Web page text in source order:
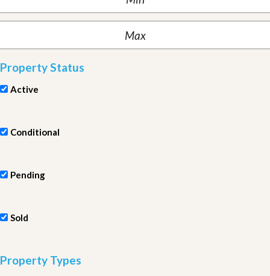
Property Status
Active
Conditional
Pending
Sold
Property Types